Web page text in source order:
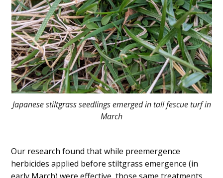
Japanese stiltgrass seedlings emerged in tall fescue turf in
March
Our research found that while preemergence
herbicides applied before stiltgrass emergence (in